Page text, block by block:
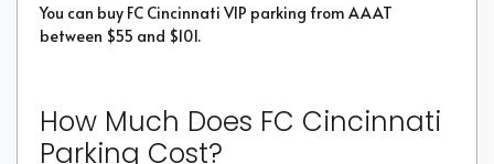
You can buy FC Cincinnati VIP parking from AAAT
between $55 and $101.
How Much Does FC Cincinnati
Parking Cost?